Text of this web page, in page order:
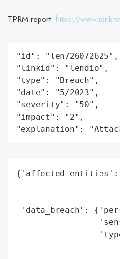
TPRM report: https://
"id": "len726072625",
"linkid": "lendio",
"type": "Breach",
"date": "5/2023",
"severity": "50",
"impact": "2",
"explanation":
'data_breach':